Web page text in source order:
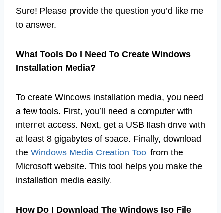
Sure! Please provide the question you’d like me
to answer.
What Tools Do I Need To Create Windows
Installation Media?
To create Windows installation media, you need
a few tools. First, you’ll need a computer with
internet access. Next, get a USB flash drive with
at least 8 gigabytes of space. Finally, download
the Windows Media Creation Tool from the
Microsoft website. This tool helps you make the
installation media easily.
How Do I Download The Windows Iso File